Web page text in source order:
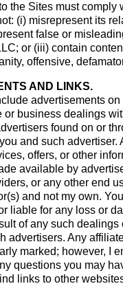
the Sites must comply
(i) misrepresent its
false or
or (iii) contain
offensive,
AND LINKS.
advertisements
or business dealings
found on or
and such advertiser.
offers, or other
available by
or any other end
and not my own.
liable for any loss or
of any such dealings
advertisers. Any
marked; however, I
questions you may
links to other